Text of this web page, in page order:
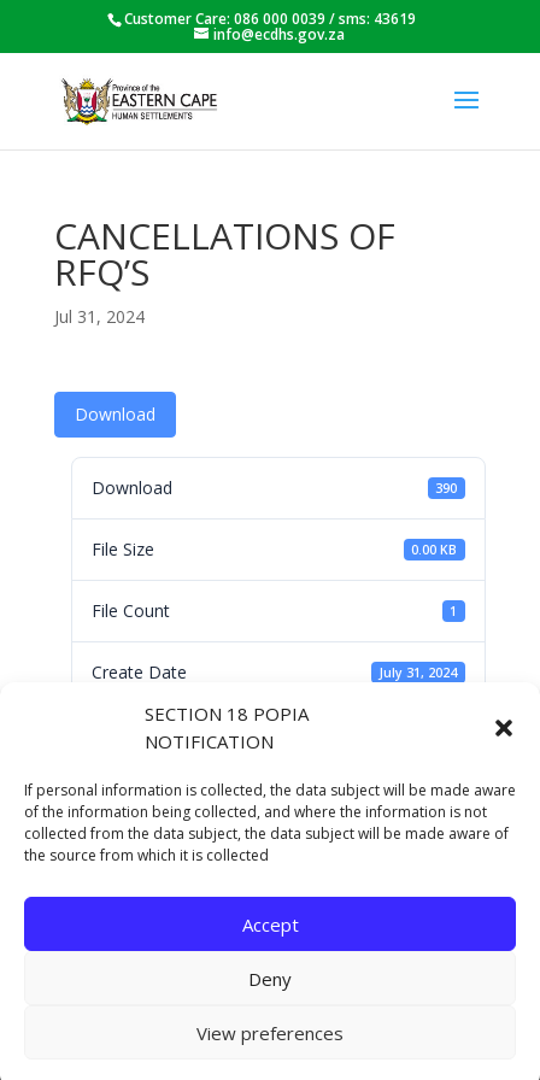
SECTION 18 POPIA
NOTIFICATION
If personal information is collected, the data subject will be made aware
of the information being collected, and where the information is not
collected from the data subject, the data subject will be made aware of
the source from which it is collected
Accept
Deny
View preferences
Customer Care: 086 000 0039 / sms: 43619
info@ecdhs.gov.za
CANCELLATIONS OF
RFQ’S
Jul 31, 2024
Download
Download 390
File Size 0.00 KB
File Count 1
Create Date July 31, 2024
Last Updated
CANCELLATIONS OF
RFQ'S
Copyright © 2021 Eastern Cape Department Of